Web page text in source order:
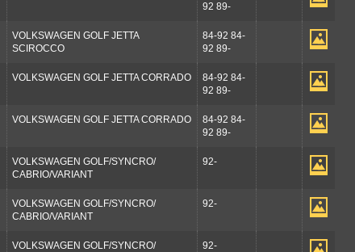
92 89-
VOLKSWAGEN GOLF JETTA
SCIROCCO
84-92 84-
92 89-
VOLKSWAGEN GOLF JETTA CORRADO
84-92 84-
92 89-
VOLKSWAGEN GOLF JETTA CORRADO
84-92 84-
92 89-
VOLKSWAGEN GOLF/SYNCRO/
CABRIO/VARIANT
92-
VOLKSWAGEN GOLF/SYNCRO/
CABRIO/VARIANT
92-
VOLKSWAGEN GOLF/SYNCRO/
92-